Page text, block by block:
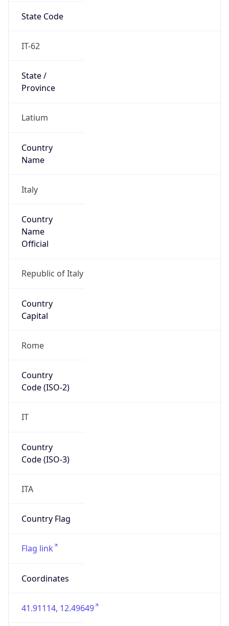
State Code
IT-62
State /
Province
Latium
Country
Name
Italy
Country
Name
Official
Republic of Italy
Country
Capital
Rome
Country
Code (ISO-2)
IT
Country
Code (ISO-3)
ITA
Country Flag
Flag link
Coordinates
41.91114, 12.49649